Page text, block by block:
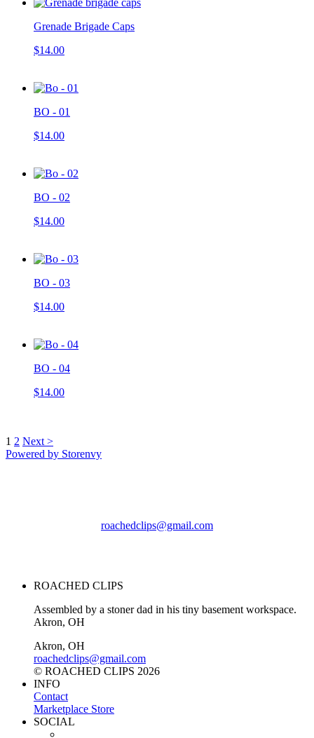
Grenade Brigade Caps
$14.00
BO - 01
$14.00
BO - 02
$14.00
BO - 03
$14.00
BO - 04
$14.00
1 2 Next >
Powered by Storenvy
roachedclips@gmail.com
ROACHED CLIPS
Assembled by a stoner dad in his tiny basement workspace.
Akron, OH
Akron, OH
roachedclips@gmail.com
© ROACHED CLIPS 2026
INFO
Contact
Marketplace Store
SOCIAL